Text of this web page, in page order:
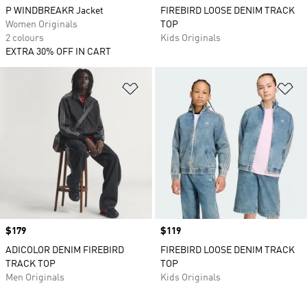
P WINDBREAKR Jacket
Women Originals
2 colours
EXTRA 30% OFF IN CART
FIREBIRD LOOSE DENIM TRACK
TOP
Kids Originals
Add to Wishlist
Price
$179
ADICOLOR DENIM FIREBIRD
TRACK TOP
Men Originals
Price
$119
FIREBIRD LOOSE DENIM TRACK
TOP
Kids Originals